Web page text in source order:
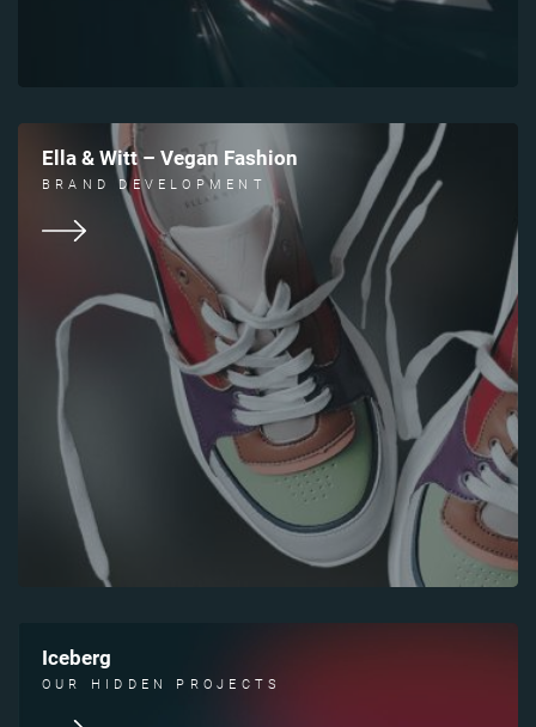
Ella & Witt – Vegan Fashion
BRAND DEVELOPMENT
Iceberg
OUR HIDDEN PROJECTS